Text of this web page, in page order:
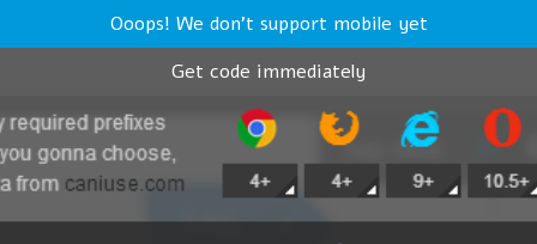
Ooops! We don't support mobile yet
Get code immediately